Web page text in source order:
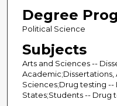
Degree
Political Science
Subjects
Arts and Sciences --
Academic;Dissertations,
Sciences;Drug testing --
States;Students -- Drug